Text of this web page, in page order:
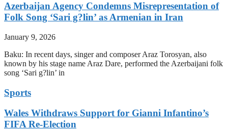
Azerbaijan Agency Condemns Misrepresentation of
Folk Song ‘Sari g?lin’ as Armenian in Iran
January 9, 2026
Baku: In recent days, singer and composer Araz Torosyan, also
known by his stage name Araz Dare, performed the Azerbaijani folk
song ‘Sari g?lin’ in
Sports
Wales Withdraws Support for Gianni Infantino’s
FIFA Re-Election